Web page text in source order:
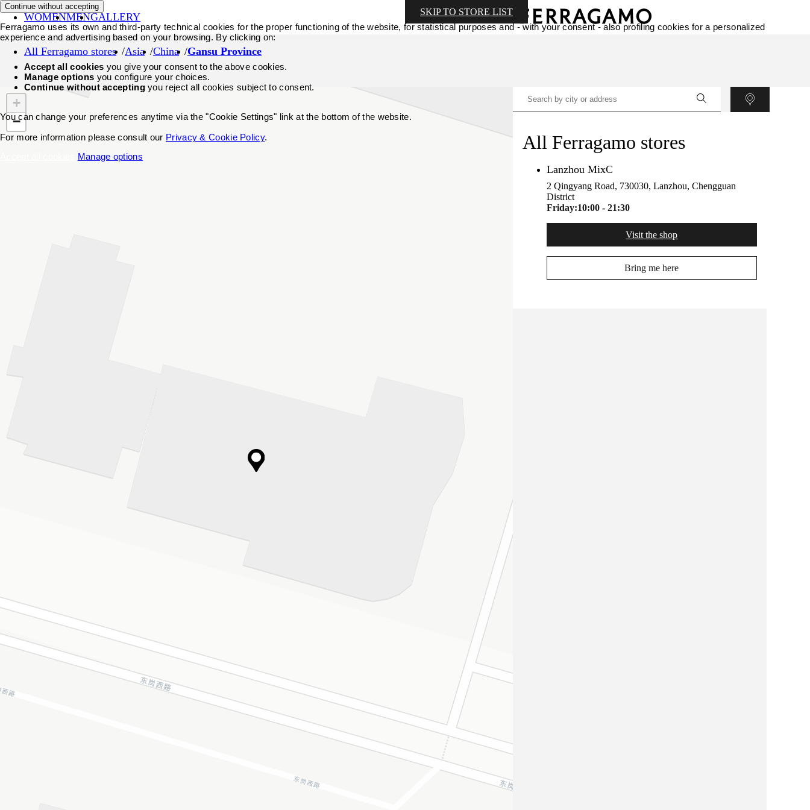
WOMENMENGALLERY
All Ferragamo stores Asia China Gansu Province
SKIP TO STORE LIST
+
−
All Ferragamo stores
Lanzhou MixC
2 Qingyang Road, 730030, Lanzhou, Chengguan
District
Friday:10:00 - 21:30
Visit the shop
Bring me here
Continue without accepting
Ferragamo uses its own and third-party technical cookies for the proper functioning of the website, for statistical purposes and - with your consent - also profiling cookies for a personalized
experience and advertising based on your browsing. By clicking on:
Accept all cookies you give your consent to the above cookies.
Manage options you configure your choices.
Continue without acceptingyou reject all cookies subject to consent.
You can change your preferences anytime via the "Cookie Settings" link at the bottom of the website.
For more information please consult our Privacy & Cookie Policy.
Manage options